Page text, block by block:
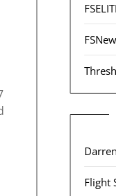
Flight